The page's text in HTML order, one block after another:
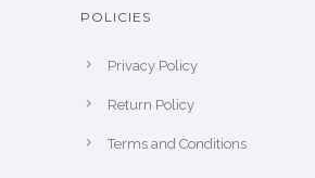
POLICIES
Privacy Policy
Return Policy
Terms and Conditions